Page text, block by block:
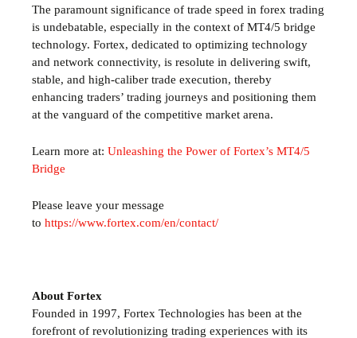
The paramount significance of trade speed in forex trading
is undebatable, especially in the context of MT4/5 bridge
technology. Fortex, dedicated to optimizing technology
and network connectivity, is resolute in delivering swift,
stable, and high-caliber trade execution, thereby
enhancing traders’ trading journeys and positioning them
at the vanguard of the competitive market arena.
Learn more at: Unleashing the Power of Fortex’s MT4/5
Bridge
Please leave your message
to https://www.fortex.com/en/contact/
About Fortex
Founded in 1997, Fortex Technologies has been at the
forefront of revolutionizing trading experiences with its